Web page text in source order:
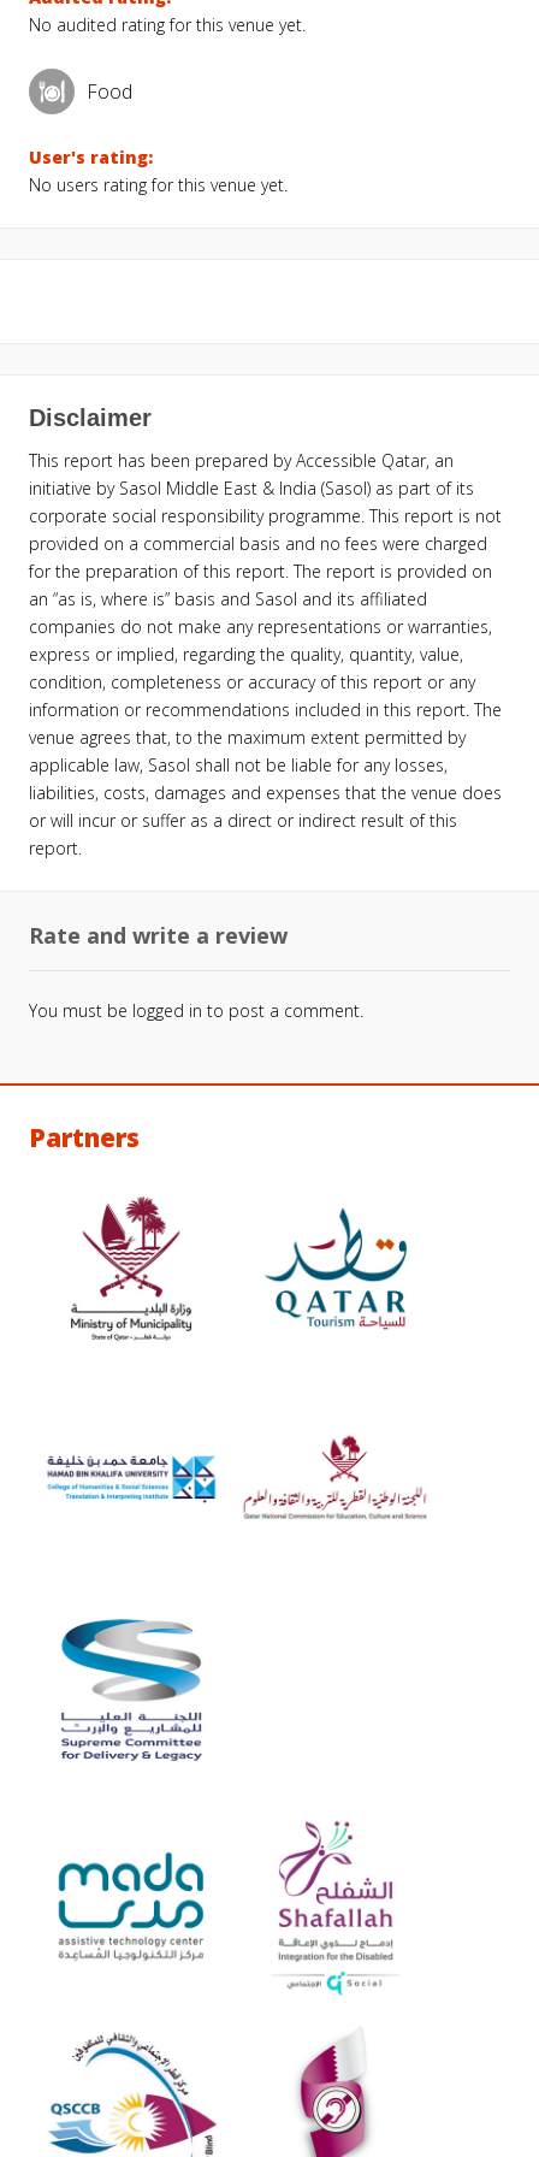
No audited rating for this venue yet.
Food
User's rating:
No users rating for this venue yet.
Disclaimer
This report has been prepared by Accessible Qatar, an
initiative by Sasol Middle East & India (Sasol) as part of its
corporate social responsibility programme. This report is not
provided on a commercial basis and no fees were charged
for the preparation of this report. The report is provided on
an “as is, where is” basis and Sasol and its affiliated
companies do not make any representations or warranties,
express or implied, regarding the quality, quantity, value,
condition, completeness or accuracy of this report or any
information or recommendations included in this report. The
venue agrees that, to the maximum extent permitted by
applicable law, Sasol shall not be liable for any losses,
liabilities, costs, damages and expenses that the venue does
or will incur or suffer as a direct or indirect result of this
report.
Rate and write a review
You must be logged in to post a comment.
Partners